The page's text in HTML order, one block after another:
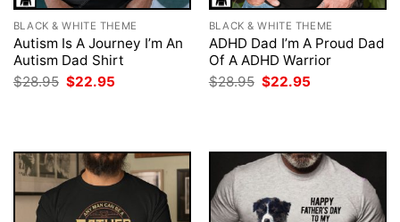
BLACK & WHITE THEME
Autism Is A Journey I’m An
Autism Dad Shirt
$28.95 Original
price
$22.95
BLACK & WHITE THEME
ADHD Dad I’m A Proud Dad
Of A ADHD Warrior
$28.95 Original
price
$22.95